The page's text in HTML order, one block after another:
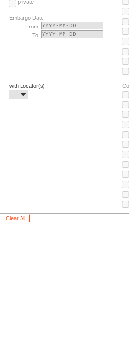
private
Embargo Date
From:
To:
with Locator(s)
-